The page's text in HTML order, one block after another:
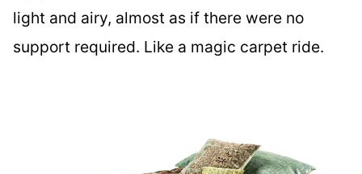
light and airy, almost as if there were no
support required. Like a magic carpet ride.